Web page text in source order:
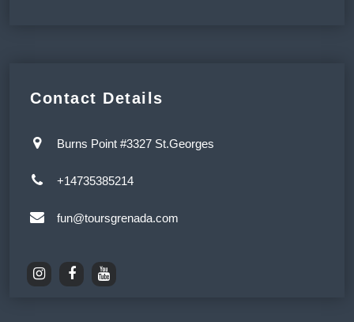
Contact Details
Burns Point #3327 St.Georges
+14735385214
fun@toursgrenada.com